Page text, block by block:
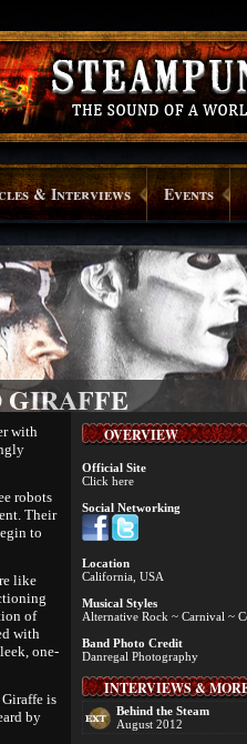
& Interviews Events
GIRAFFE
with
robots
Their
to
like
of
with
one-
Giraffe is
by
OVERVIEW
Official Site
Click here
Social Networking
Location
California, USA
Musical Styles
Alternative Rock ~ Carnival ~
Band Photo Credit
Danregal Photography
INTERVIEWS &
Behind the Steam
August 2012